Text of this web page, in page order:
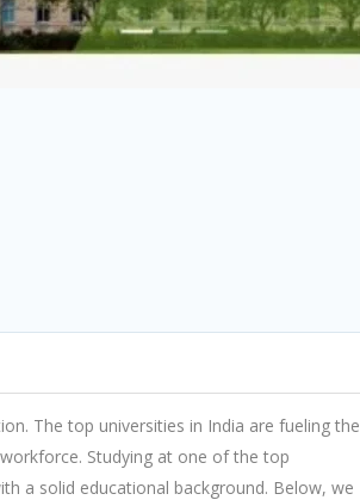
The top universities in India are fueling the
Studying at one of the top
a solid educational background. Below, we